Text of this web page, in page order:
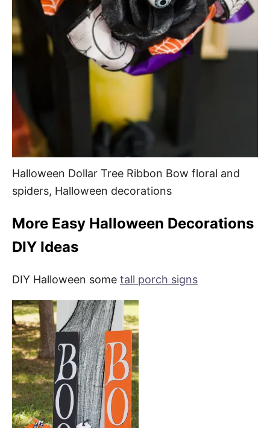
Halloween Dollar Tree Ribbon Bow floral and
spiders, Halloween decorations
More Easy Halloween Decorations
DIY Ideas
DIY Halloween some tall porch signs